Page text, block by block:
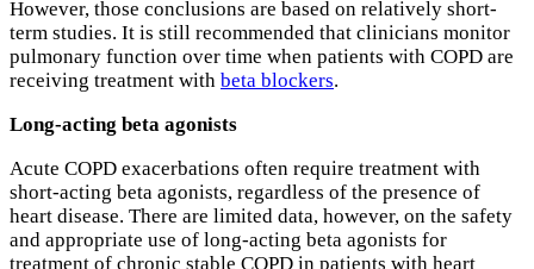
However, those conclusions are based on relatively short-
term studies. It is still recommended that clinicians monitor
pulmonary function over time when patients with COPD are
receiving treatment with beta blockers.
Long-acting beta agonists
Acute COPD exacerbations often require treatment with
short-acting beta agonists, regardless of the presence of
heart disease. There are limited data, however, on the safety
and appropriate use of long-acting beta agonists for
treatment of chronic stable COPD in patients with heart